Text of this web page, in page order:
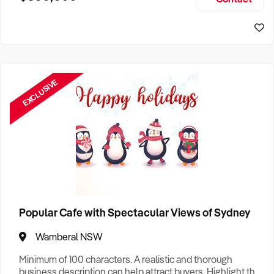
EXCLUSIVE
Popular Cafe with Spectacular Views of Sydney
Wamberal NSW
Minimum of 100 characters. A realistic and thorough
business description can help attract buyers. Highlight the